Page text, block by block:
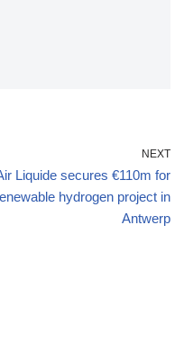
NEXT
Liquide secures €110m for
hydrogen project in
Antwerp